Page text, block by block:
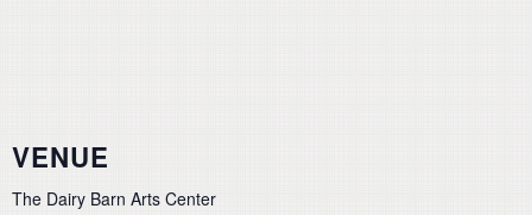
VENUE
The Dairy Barn Arts Center